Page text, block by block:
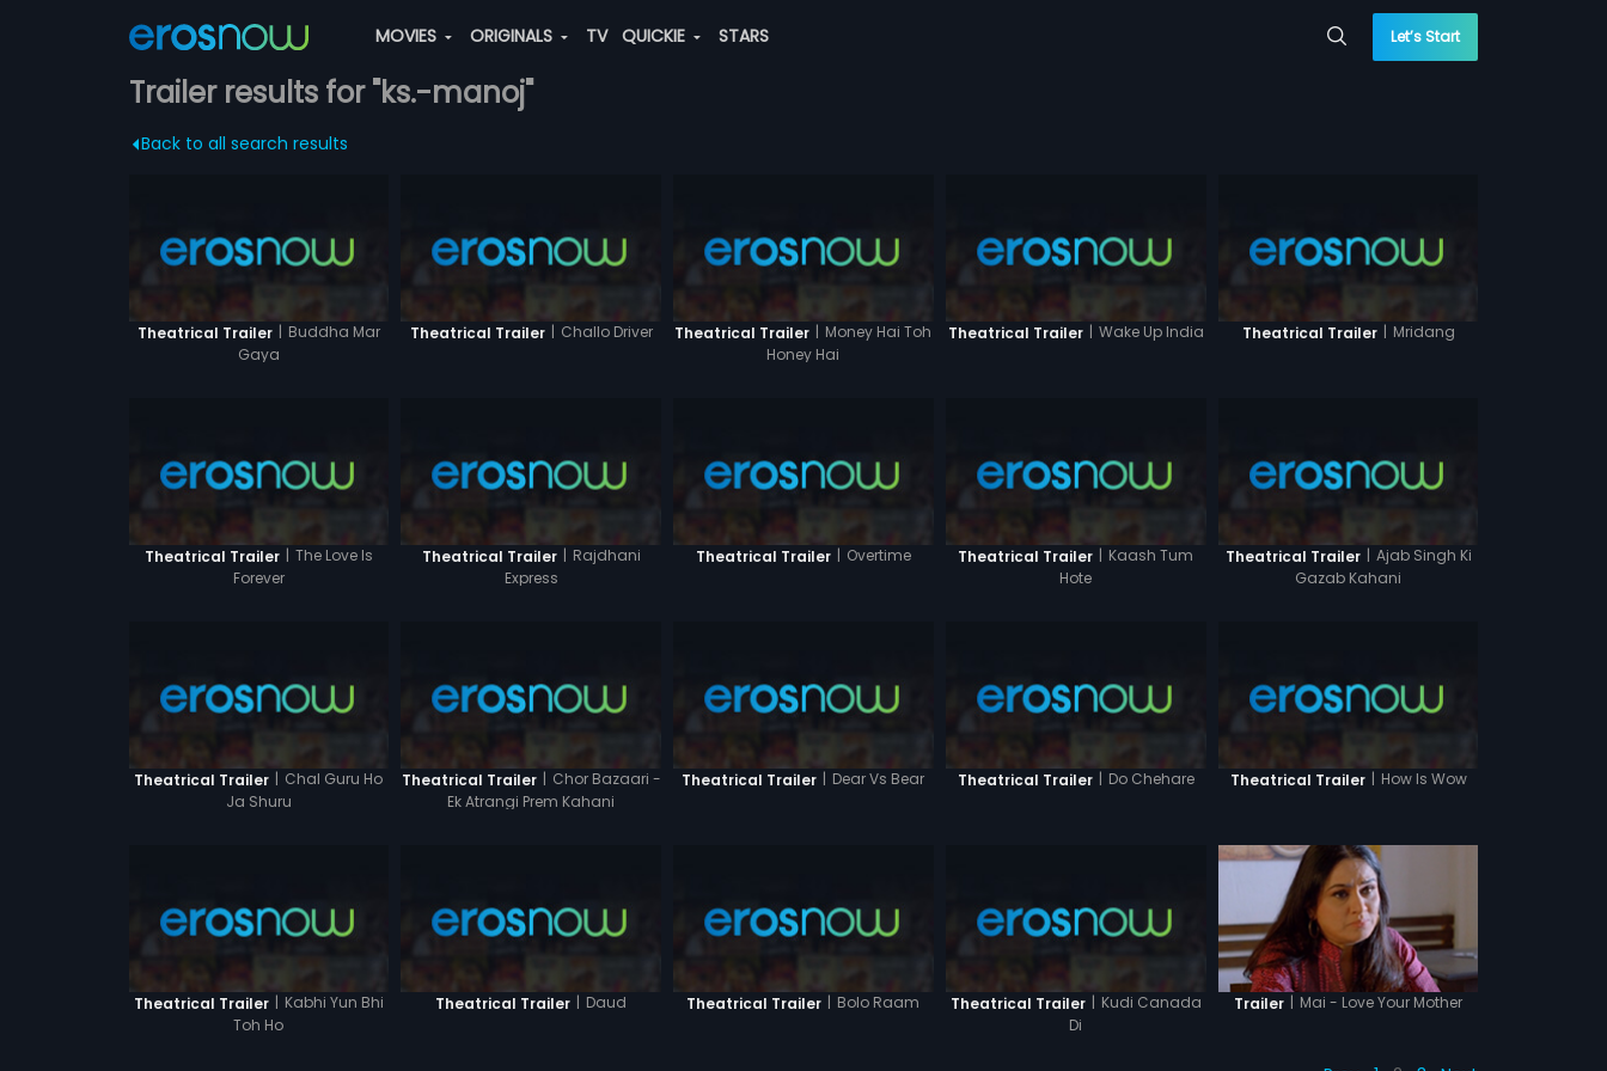
MOVIES ORIGINALS TV QUICKIE STARS Let’s Start
Trailer results for "ks.-manoj"
Back to all search results
Theatrical Trailer | Buddha Mar
Gaya
Theatrical Trailer | Challo Driver Theatrical Trailer | Money Hai Toh
Honey Hai
Theatrical Trailer | Wake Up India Theatrical Trailer | Mridang
Theatrical Trailer | The Love Is
Forever
Theatrical Trailer | Rajdhani
Express
Theatrical Trailer | Overtime Theatrical Trailer | Kaash Tum
Hote
Theatrical Trailer | Ajab Singh Ki
Gazab Kahani
Theatrical Trailer | Chal Guru Ho
Ja Shuru
Theatrical Trailer | Chor Bazaari -
Ek Atrangi Prem Kahani
Theatrical Trailer | Dear Vs Bear Theatrical Trailer | Do Chehare Theatrical Trailer | How Is Wow
Theatrical Trailer | Kabhi Yun Bhi
Toh Ho
Theatrical Trailer | Daud Theatrical Trailer | Bolo Raam Theatrical Trailer | Kudi Canada
Di
Trailer | Mai - Love Your Mother